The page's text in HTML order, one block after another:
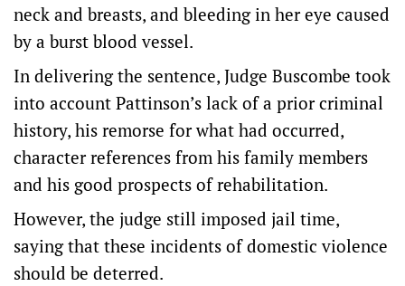
neck and breasts, and bleeding in her eye caused
by a burst blood vessel.
In delivering the sentence, Judge Buscombe took
into account Pattinson’s lack of a prior criminal
history, his remorse for what had occurred,
character references from his family members
and his good prospects of rehabilitation.
However, the judge still imposed jail time,
saying that these incidents of domestic violence
should be deterred.